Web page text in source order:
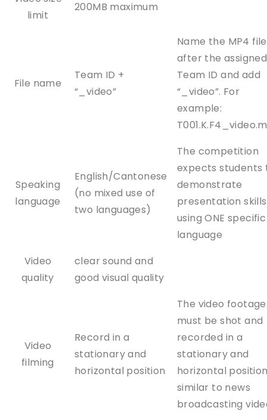
limit
200MB maximum
File name
Team ID +
“_video”
Name the MP4 file
after the assigned
Team ID and add
“_video”. For
example:
Speaking
language
English/Cantonese
(no mixed use of
two languages)
The competition
expects students
demonstrate
presentation skills
using ONE specific
language
Video
quality
clear sound and
good visual quality
Video
filming
Record in a
stationary and
horizontal position
The video
must be shot and
recorded in a
stationary and
horizontal
similar to news
broadcasting